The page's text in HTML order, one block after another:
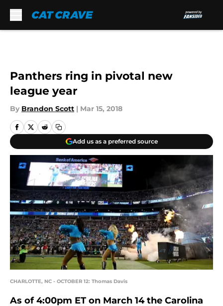
Panthers ring in pivotal new
league year
By Brandon Scott | Mar 15, 2018
Add us as a preferred source
CHARLOTTE, NC - OCTOBER 12: Thomas Davis
As of 4:00pm ET on March 14 the Carolina